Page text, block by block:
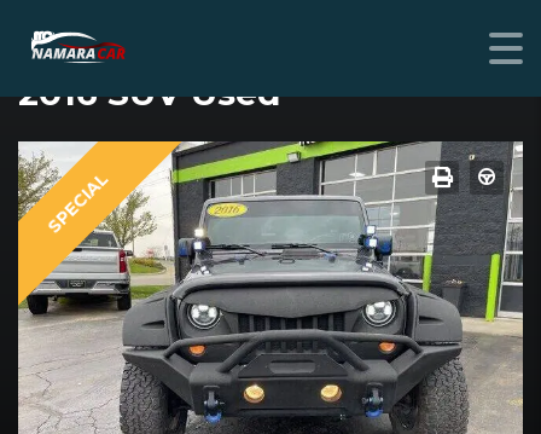
JEEP JEEP
2016 SUV Used
SPECIAL